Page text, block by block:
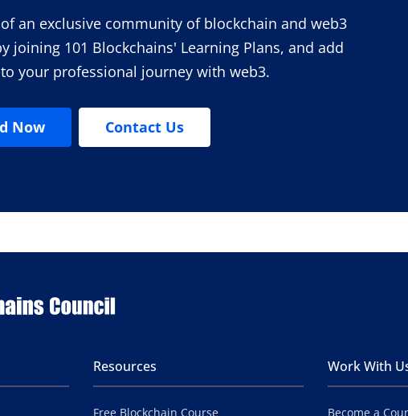
an exclusive community of blockchain and web3
joining 101 Blockchains' Learning Plans, and add
your professional journey with web3.
Now Contact Us
Resources
Free Blockchain Course
Work With
Become a